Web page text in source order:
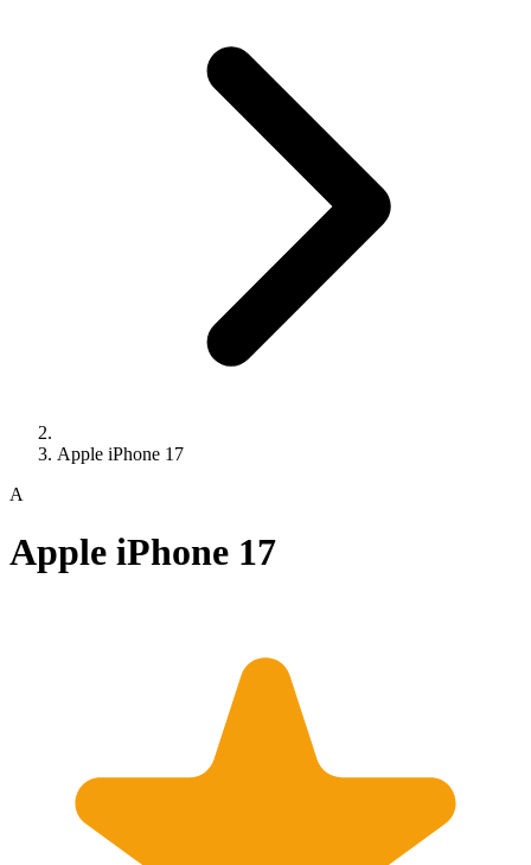
Apple iPhone 17
A
Apple iPhone 17